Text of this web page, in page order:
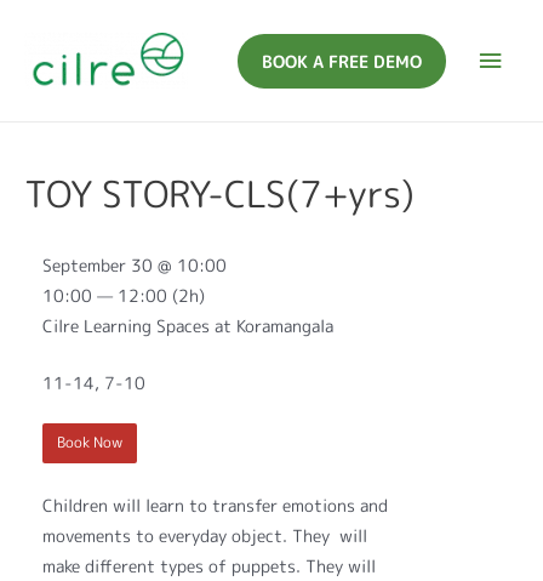
BOOK A FREE DEMO
TOY STORY-CLS(7+yrs)
Children will learn to transfer emotions and
movements to everyday object. They will
make different types of puppets. They will
September 30 @ 10:00
10:00 — 12:00 (2h)
Cilre Learning Spaces at Koramangala
11-14, 7-10
Book Now